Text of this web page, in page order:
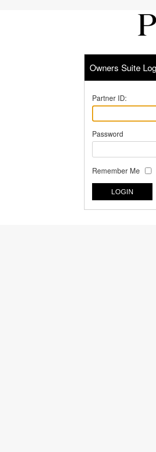
Owners Suite
Partner ID:
Password
Remember Me
LOGIN